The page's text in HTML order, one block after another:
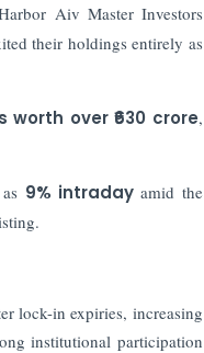
Aiv Master Investors
their holdings entirely as
worth over ₹630 crore,
9% intradayamid the
lock-in expiries, increasing
institutional participation